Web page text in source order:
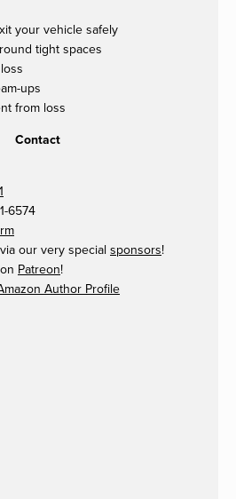
your vehicle safely
tight spaces
ups
from loss
Contact
6574
our very special sponsors!
Patreon!
Author Profile